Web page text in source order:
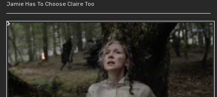
Jamie Has To Choose Claire Too